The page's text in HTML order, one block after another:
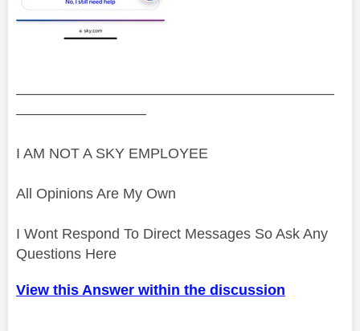
——————————————————————
—————————
I AM NOT A SKY EMPLOYEE
All Opinions Are My Own
I Wont Respond To Direct Messages So Ask Any
Questions Here
View this Answer within the discussion